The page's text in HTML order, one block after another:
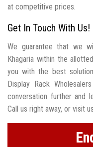
at competitive prices.
Get In Touch With Us!
We guarantee that we
Khagaria within the
you with the best
Display Rack
conversation further and
Call us right away, or visit